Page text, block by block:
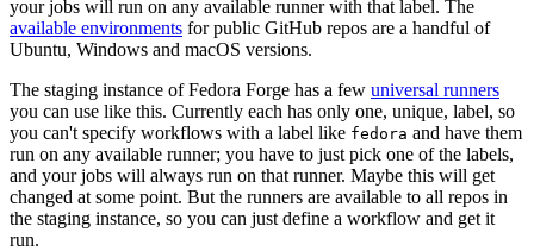
your jobs will run on any available runner with that label. The
available environments for public GitHub repos are a handful of
Ubuntu, Windows and macOS versions.
The staging instance of Fedora Forge has a few universal runners
you can use like this. Currently each has only one, unique, label, so
you can't specify workflows with a label like fedora and have them
run on any available runner; you have to just pick one of the labels,
and your jobs will always run on that runner. Maybe this will get
changed at some point. But the runners are available to all repos in
the staging instance, so you can just define a workflow and get it
run.